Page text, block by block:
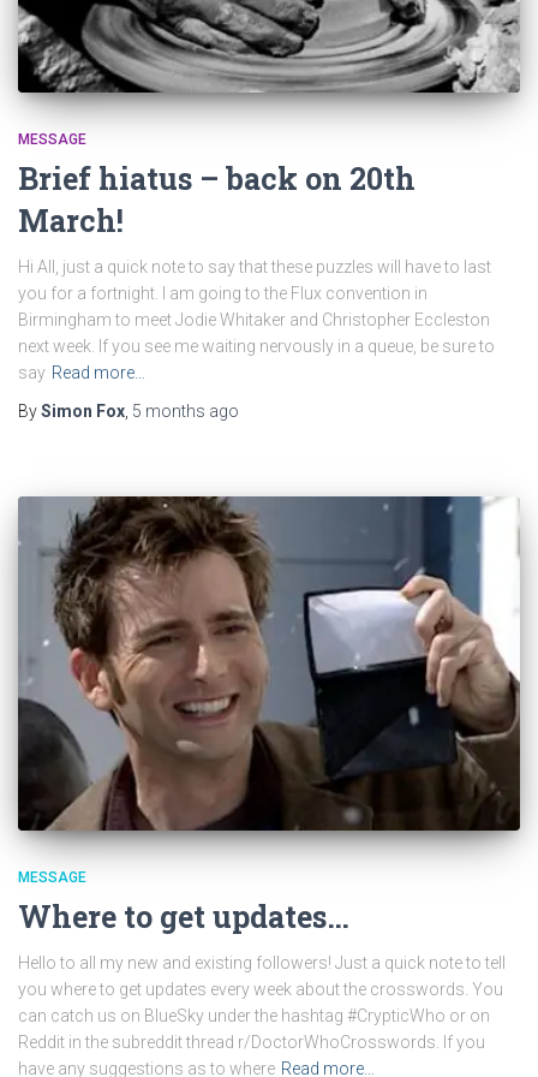
MESSAGE
Brief hiatus – back on 20th
March!
Hi All, just a quick note to say that these puzzles will have to last
you for a fortnight. I am going to the Flux convention in
Birmingham to meet Jodie Whitaker and Christopher Eccleston
next week. If you see me waiting nervously in a queue, be sure to
say Read more…
BySimon Fox 5 months ago
MESSAGE
Where to get updates…
Hello to all my new and existing followers! Just a quick note to tell
you where to get updates every week about the crosswords. You
can catch us on BlueSky under the hashtag #CrypticWho or on
Reddit in the subreddit thread r/DoctorWhoCrosswords. If you
have any suggestions as to where Read more…